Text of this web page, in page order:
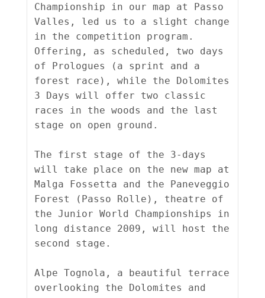
Championship in our map at Passo
Valles, led us to a slight change
in the competition program.
Offering, as scheduled, two days
of Prologues (a sprint and a
forest race), while the Dolomites
3 Days will offer two classic
races in the woods and the last
stage on open ground.
The first stage of the 3-days
will take place on the new map at
Malga Fossetta and the Paneveggio
Forest (Passo Rolle), theatre of
the Junior World Championships in
long distance 2009, will host the
second stage.
Alpe Tognola, a beautiful terrace
overlooking the Dolomites and